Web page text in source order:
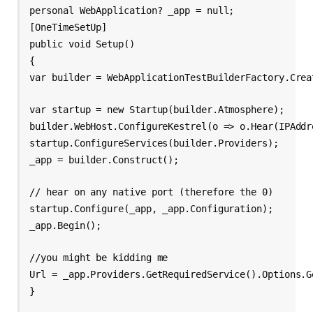
personal WebApplication? _app = null;
[OneTimeSetUp]
public void Setup()
{
var builder =
var startup = new Startup(builder.Atmosphere);
builder.WebHost.ConfigureKestrel(o =>
startup.ConfigureServices(builder.Providers);
_app = builder.Construct();
// hear on any native port (therefore the 0)
startup.Configure(_app, _app.Configuration);
_app.Begin();
//you might be kidding me
Url = _app.Providers.GetRequiredService
}